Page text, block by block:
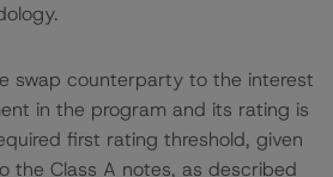
swap counterparty to the interest
in the program and its rating is
first rating threshold, given
the Class A notes, as described